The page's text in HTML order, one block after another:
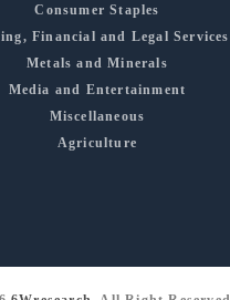
Consumer Staples
Financial and Legal Services
Metals and Minerals
Media and Entertainment
Miscellaneous
Agriculture